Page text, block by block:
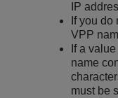
IP
If you do
VPP
If a
name
must be